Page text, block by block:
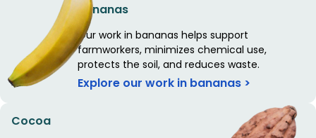
Bananas
Our work in bananas helps support
farmworkers, minimizes chemical use,
protects the soil, and reduces waste.
Explore our work in bananas >
Cocoa